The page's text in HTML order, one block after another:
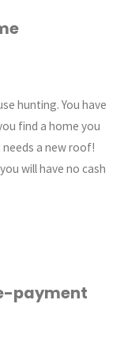
hunting. You have
find a home you
a new roof!
will have no cash
payment